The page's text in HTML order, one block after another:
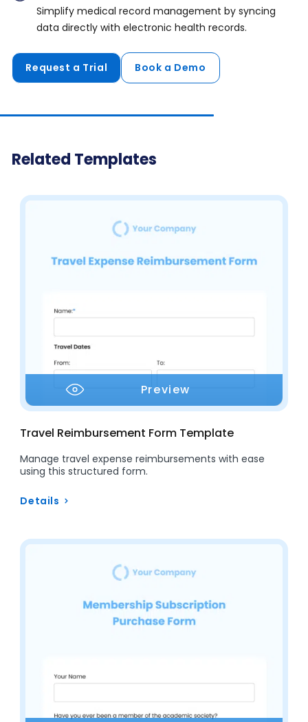
Simplify medical record management by syncing
data directly with electronic health records.
Request a Trial Book a Demo
Related Templates
Preview
Travel Reimbursement Form Template
Manage travel expense reimbursements with ease
using this structured form.
Details